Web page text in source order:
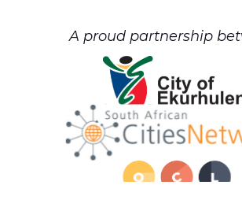
A proud partnership